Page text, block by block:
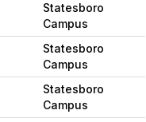
Statesboro
Campus
Statesboro
Campus
Statesboro
Campus